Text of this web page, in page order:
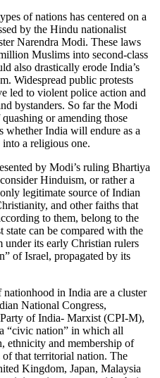
of nations has centered on a
by the Hindu nationalist
Narendra Modi. These laws
Muslims into second-class
also drastically erode India’s
Widespread public protests
led to violent police action and
bystanders. So far the Modi
or amending those
whether India will endure as a
a religious one.
by Modi’s ruling Bhartiya
Hinduism, or rather a
legitimate source of Indian
and other faiths that
to them, belong to the
can be compared with the
its early Christian rulers
of Israel, propagated by its
in India are a cluster
National Congress,
of India- Marxist (CPI-M),
“civic nation” in which all
ethnicity and membership of
of that territorial nation. The
Kingdom, Japan, Malaysia